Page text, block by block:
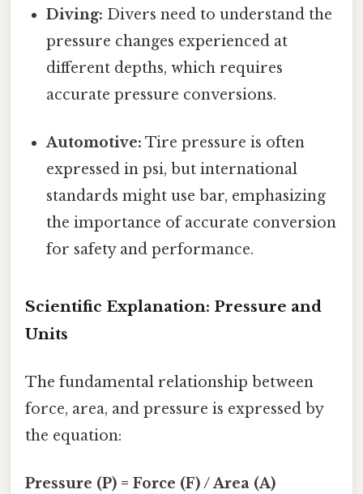
Diving: Divers need to understand the
pressure changes experienced at
different depths, which requires
accurate pressure conversions.
Automotive: Tire pressure is often
expressed in psi, but international
standards might use bar, emphasizing
the importance of accurate conversion
for safety and performance.
Scientific Explanation: Pressure and
Units
The fundamental relationship between
force, area, and pressure is expressed by
the equation:
Pressure (P) = Force (F) / Area (A)